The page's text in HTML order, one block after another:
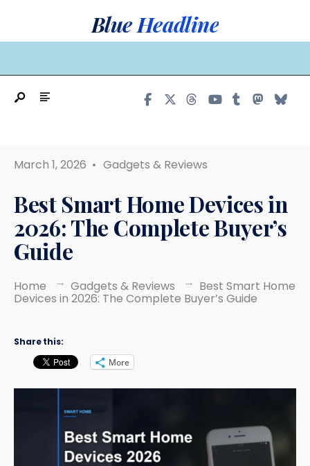
Blue Headline
March 1, 2026 • Gadgets & Reviews
Best Smart Home Devices in
2026: The Complete Buyer’s
Guide
Home Gadgets & Reviews Best Smart Home
Devices in 2026: The Complete Buyer’s Guide
Share this:
More